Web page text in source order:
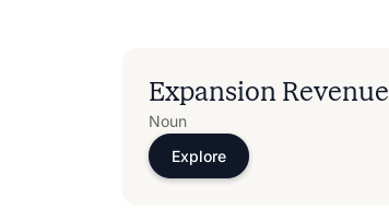
Expansion Revenue
Noun
Explore